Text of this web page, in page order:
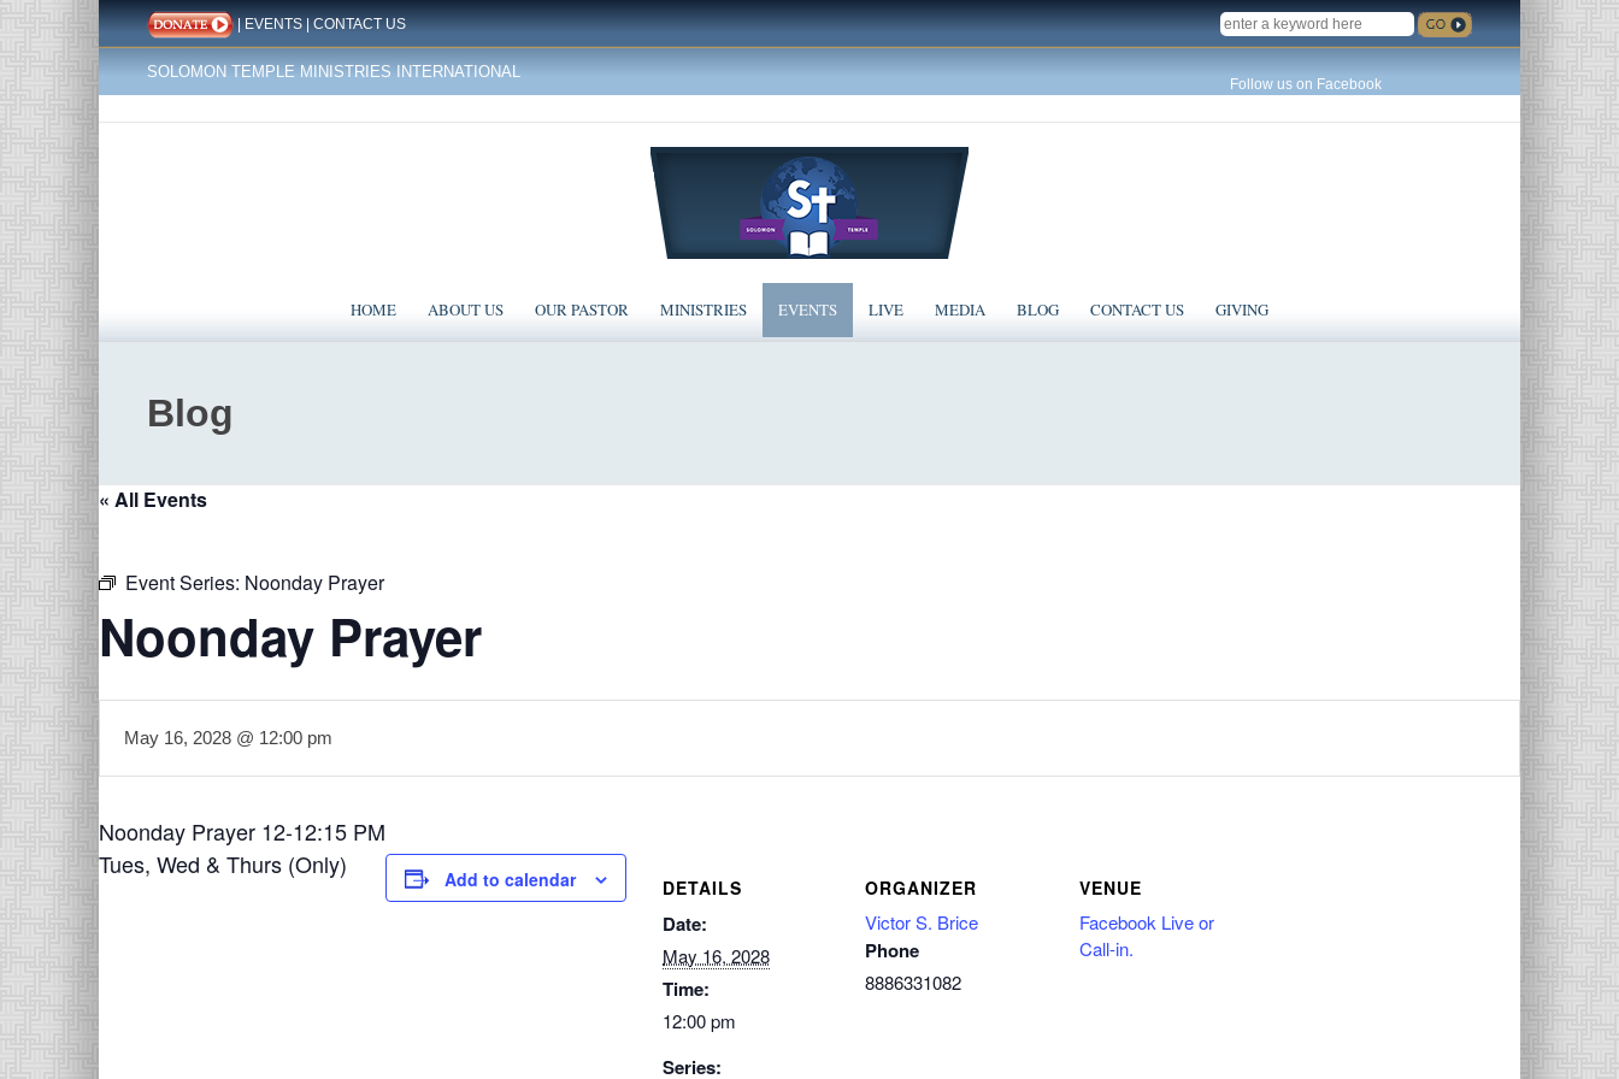
|EVENTS|CONTACT US
SOLOMON TEMPLE MINISTRIES INTERNATIONAL
SEARCH
Follow us on Facebook
HOME ABOUT US OUR PASTOR MINISTRIES EVENTS LIVE MEDIA BLOG CONTACT US GIVING
Blog
« All Events
Event Series: Noonday Prayer
Noonday Prayer
May 16, 2028 @ 12:00 pm
Noonday Prayer 12-12:15 PM
Tues, Wed & Thurs (Only)
Add to calendar DETAILS
Date:
May 16, 2028
Time:
12:00 pm
Series:
ORGANIZER
Victor S. Brice
Phone
8886331082
VENUE
Facebook Live or
Call-in.